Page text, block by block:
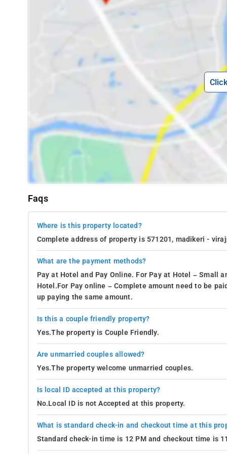
- Namma Mane Meals, located 7 km away
Interesting Spots
Envision waking up to the vibrant sounds
being just a short distance away from some of the most
Whispering Woods, where you'll enjoy the convenience of
proximity allows you to immerse yourself in the local
public transportation. Here are a few captivating spots near
- Raja's Seat Mantapa - 5.2 km away
- Madikeri Fort - 3.9 km away
- Abbey Falls - 8.9 km away
- View Point Park - 4.2 km away
- St Michael's Church - 5.8 km away
- Omkareshwara Temple - 5.4 km away
Enjoy the View-At Whispering Woods in Madikeri, guests
fragrant coffee plantation, the rooms provide an enchanting
Such a serene and tranquil view has the power to alleviate
Housekeeping -The homestay offers exceptional
meticulously maintained living environment. These services
external laundromats or laundry services. Overall, the
- Housekeeping
- Room Service
- Dry Cleaning Service
- Laundry Service
- Wake-up Call
check-out procedures, facilitate taxi bookings or local tour
attractions and available services. The welcoming and
Faqs
Where is this property located?
Complete address of property is 571201, madikeri -
What are the payment methods?
Pay at Hotel and Pay Online. For Pay at Hotel – Small
Hotel.For Pay online – Complete amount need to be
up paying the same amount.
Is this a couple friendly property?
Yes.The property is Couple Friendly.
Are unmarried couples allowed?
Yes.The property welcome unmarried couples.
Is local ID accepted at this property?
No.Local ID is not Accepted at this property.
What is standard check-in and checkout time at this
Standard check-in time is 12 PM and checkout time is